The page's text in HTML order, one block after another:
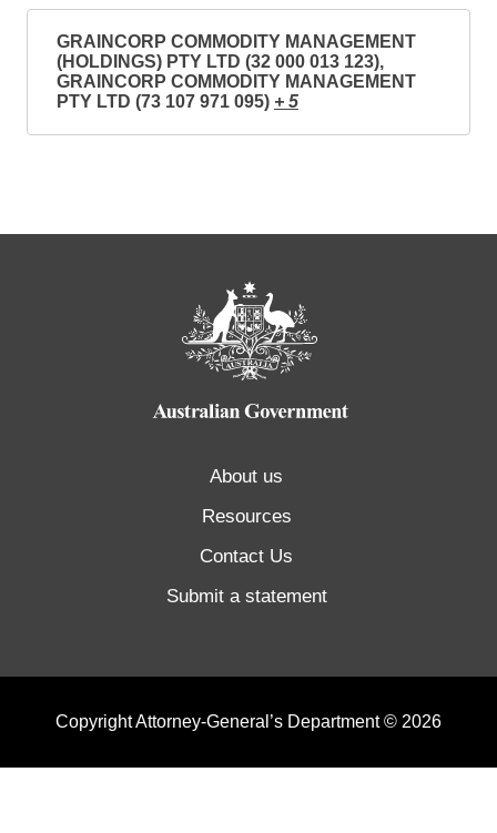
GRAINCORP COMMODITY MANAGEMENT
(HOLDINGS) PTY LTD (32 000 013 123),
GRAINCORP COMMODITY MANAGEMENT
PTY LTD (73 107 971 095) + 5
About us
Resources
Contact Us
Submit a statement
Copyright Attorney-General’s Department © 2026